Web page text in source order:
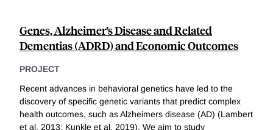
Genes, Alzheimer’s Disease and Related
Dementias (ADRD) and Economic Outcomes
PROJECT
Recent advances in behavioral genetics have led to the
discovery of specific genetic variants that predict complex
health outcomes, such as Alzheimers disease (AD) (Lambert
et al, 2013; Kunkle et al, 2019). We aim to study